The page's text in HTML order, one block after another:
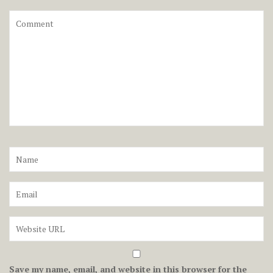
Save my name, email, and website in this browser for the